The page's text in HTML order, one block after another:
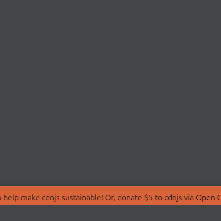
make cdnjs sustainable! Or, donate $5 to cdnjs via Open